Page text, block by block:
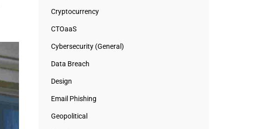
Cryptocurrency
CTOaaS
Cybersecurity (General)
Data Breach
Design
Email Phishing
Geopolitical